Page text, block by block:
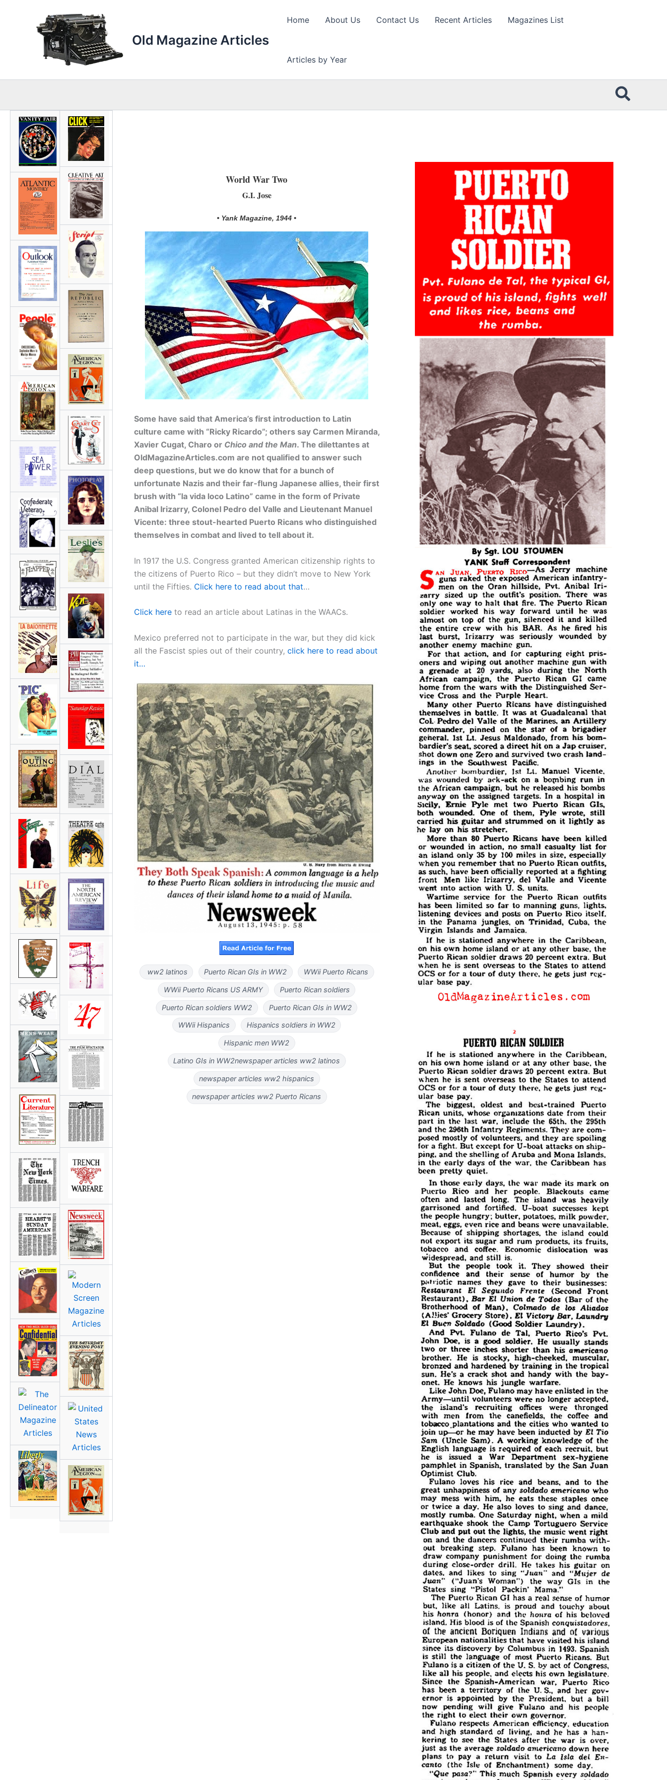
Old Magazine Articles
Home About Us Contact Us Recent Articles Magazines List
Articles by Year
World War Two
G.I. Jose
• Yank Magazine, 1944 •
Some have said that America’s first introduction to Latin
culture came with “Ricky Ricardo”; others say Carmen Miranda,
Xavier Cugat, Charo or Chico and the Man. The dilettantes at
OldMagazineArticles.com are not qualified to answer such
deep questions, but we do know that for a bunch of
unfortunate Nazis and their far-flung Japanese allies, their first
brush with “la vida loco Latino” came in the form of Private
Anibal Irizarry, Colonel Pedro del Valle and Lieutenant Manuel
Vicente: three stout-hearted Puerto Ricans who distinguished
themselves in combat and lived to tell about it.
In 1917 the U.S. Congress granted American citizenship rights to
the citizens of Puerto Rico – but they didn’t move to New York
until the Fifties. Click here to read about that…
Click hereto read an article about Latinas in the WAACs.
Mexico preferred not to participate in the war, but they did kick
all the Fascist spies out of their country, click here to read about
it…
ww2 latinos Puerto Rican GIs in WW2 WWii Puerto Ricans
WWii Puerto Ricans US ARMY Puerto Rican soldiers
Puerto Rican soldiers WW2 Puerto Rican GIs in WW2
WWii Hispanics Hispanics soldiers in WW2
Hispanic men WW2
Latino GIs in WW2newspaper articles ww2 latinos
newspaper articles ww2 hispanics
newspaper articles ww2 Puerto Ricans